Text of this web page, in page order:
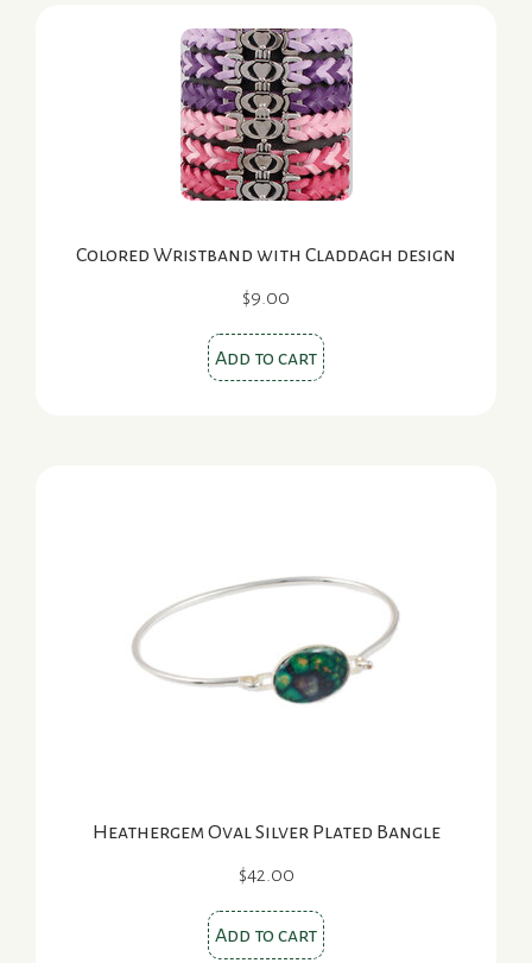
Colored Wristband with Claddagh design
$9.00
Add to cart
Heathergem Oval Silver Plated Bangle
$42.00
Add to cart